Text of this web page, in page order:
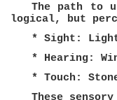
The path to
logical, but
* Sight: Light
* Hearing:
* Touch:
These